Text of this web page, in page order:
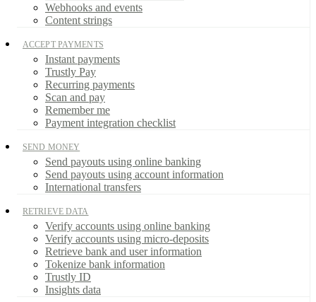
Webhooks and events
Content strings
ACCEPT PAYMENTS
Instant payments
Trustly Pay
Recurring payments
Scan and pay
Remember me
Payment integration checklist
SEND MONEY
Send payouts using online banking
Send payouts using account information
International transfers
RETRIEVE DATA
Verify accounts using online banking
Verify accounts using micro-deposits
Retrieve bank and user information
Tokenize bank information
Trustly ID
Insights data